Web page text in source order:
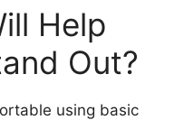
Help
Out?
using basic